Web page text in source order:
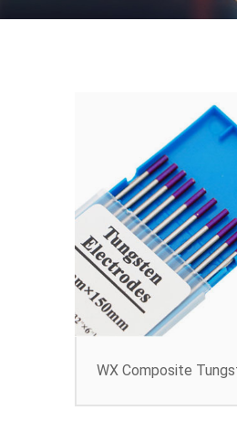
WX Composite